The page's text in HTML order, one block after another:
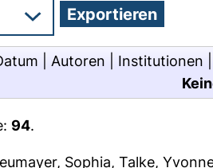
Autoren Institutionen
94.
Sophia, Talke,